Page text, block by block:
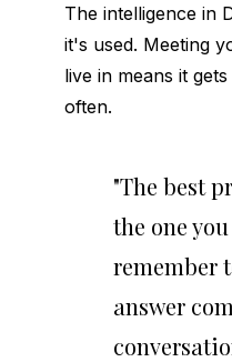
The intelligence in
it's used. Meeting
live in means it
often.
"The best
the one
remember
answer